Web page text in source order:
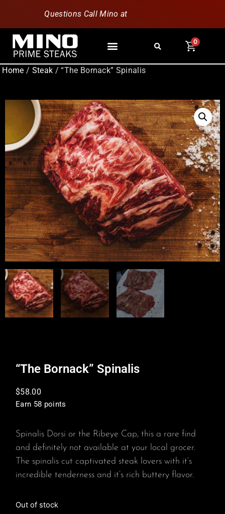
Questions Call Mino at
0
Home / Steak / “The Bornack” Spinalis
“The Bornack” Spinalis
$58.00
Earn 58 points
Spinalis Dorsi or the Ribeye Cap, this a rare find
and definitely not available at your local grocer.
The spinalis cut captivated steak lovers with it’s
incredible tenderness and it’s rich buttery flavor.
Out of stock